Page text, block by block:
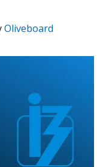
Oliveboard